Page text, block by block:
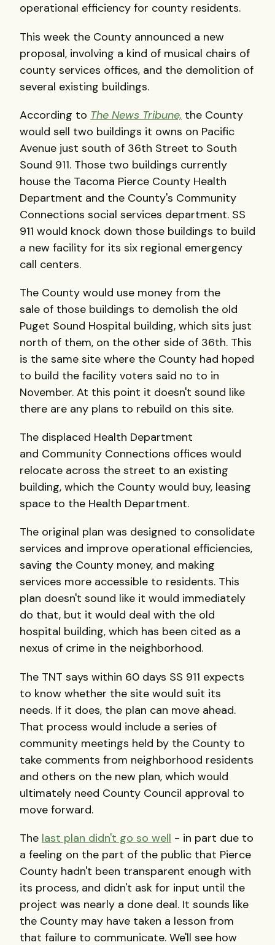
operational efficiency for county residents.
This week the County announced a new
proposal, involving a kind of musical chairs of
county services offices, and the demolition of
several existing buildings.
According to The News Tribune, the County
would sell two buildings it owns on Pacific
Avenue just south of 36th Street to South
Sound 911. Those two buildings currently
house the Tacoma Pierce County Health
Department and the County's Community
Connections social services department. SS
911 would knock down those buildings to build
a new facility for its six regional emergency
call centers.
The County would use money from the
sale of those buildings to demolish the old
Puget Sound Hospital building, which sits just
north of them, on the other side of 36th. This
is the same site where the County had hoped
to build the facility voters said no to in
November. At this point it doesn't sound like
there are any plans to rebuild on this site.
The displaced Health Department
and Community Connections offices would
relocate across the street to an existing
building, which the County would buy, leasing
space to the Health Department.
The original plan was designed to consolidate
services and improve operational efficiencies,
saving the County money, and making
services more accessible to residents. This
plan doesn't sound like it would immediately
do that, but it would deal with the old
hospital building, which has been cited as a
nexus of crime in the neighborhood.
The TNT says within 60 days SS 911 expects
to know whether the site would suit its
needs. If it does, the plan can move ahead.
That process would include a series of
community meetings held by the County to
take comments from neighborhood residents
and others on the new plan, which would
ultimately need County Council approval to
move forward.
The last plan didn't go so well - in part due to
a feeling on the part of the public that Pierce
County hadn't been transparent enough with
its process, and didn't ask for input until the
project was nearly a done deal. It sounds like
the County may have taken a lesson from
that failure to communicate. We'll see how